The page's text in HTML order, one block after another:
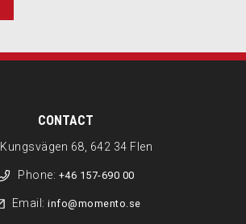
CONTACT
Kungsvägen 68, 642 34 Flen
Phone: +46 157-690 00
Email: info@momento.se